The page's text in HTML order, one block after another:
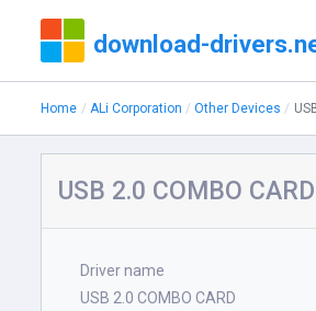
download-
Home ALi Corporation Other Devices
USB 2.0 COMBO
Driver name
USB 2.0 COMBO CARD